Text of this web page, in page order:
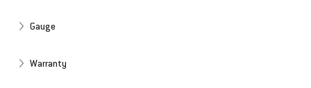
Gauge
Warranty